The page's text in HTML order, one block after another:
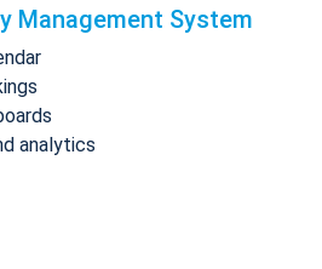
Management System
analytics